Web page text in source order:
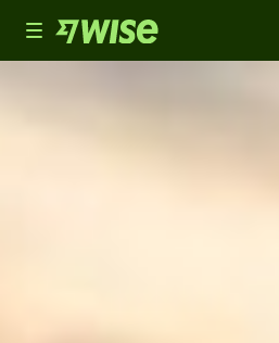
Toggle
navigation